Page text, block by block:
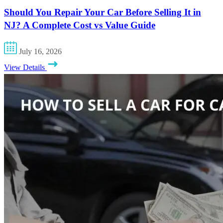
Should You Repair Your Car Before Selling It in
NJ? A Complete Cost vs Value Guide
July 16, 2026
View Details